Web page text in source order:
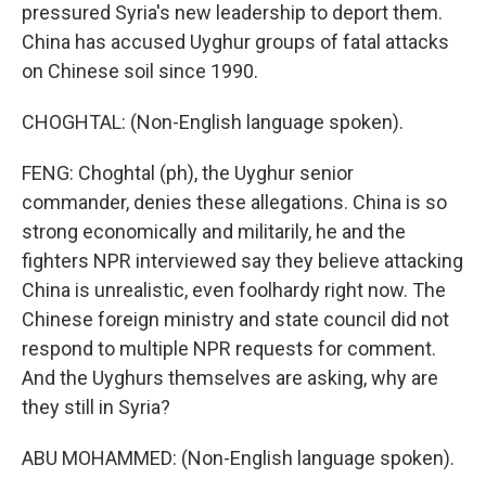
pressured Syria's new leadership to deport them.
China has accused Uyghur groups of fatal attacks
on Chinese soil since 1990.
CHOGHTAL: (Non-English language spoken).
FENG: Choghtal (ph), the Uyghur senior
commander, denies these allegations. China is so
strong economically and militarily, he and the
fighters NPR interviewed say they believe attacking
China is unrealistic, even foolhardy right now. The
Chinese foreign ministry and state council did not
respond to multiple NPR requests for comment.
And the Uyghurs themselves are asking, why are
they still in Syria?
ABU MOHAMMED: (Non-English language spoken).